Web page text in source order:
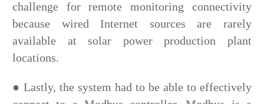
challenge for remote monitoring connectivity
because wired Internet sources are rarely
available at solar power production plant
locations.
●Lastly, the system had to be able to effectively